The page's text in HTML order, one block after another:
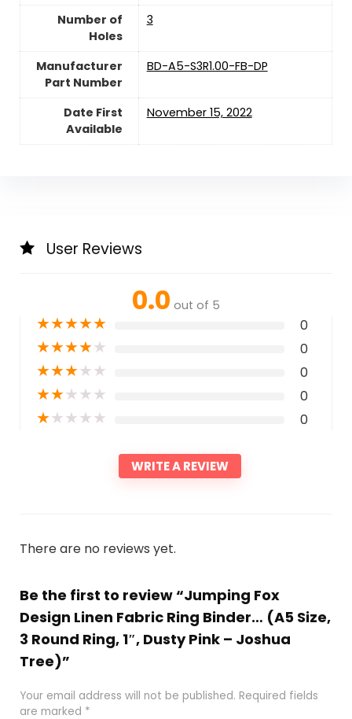
Number of
Holes
‎3
Manufacturer
Part Number
‎BD-A5-S3R1.00-FB-DP
Date First
Available
November 15, 2022
User Reviews
0.0 out of 5
★★★★★ 0
★★★★★ 0
★★★★★ 0
★★★★★ 0
★★★★★ 0
WRITE A REVIEW
There are no reviews yet.
Be the first to review “Jumping Fox
Design Linen Fabric Ring Binder… (A5 Size,
3 Round Ring, 1″, Dusty Pink – Joshua
Tree)”
Your email address will not be published. Required fields
are marked *